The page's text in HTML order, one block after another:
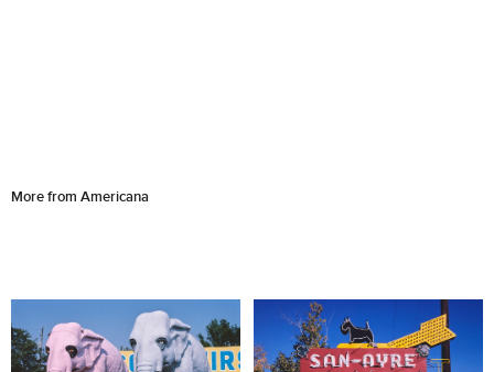
More from Americana